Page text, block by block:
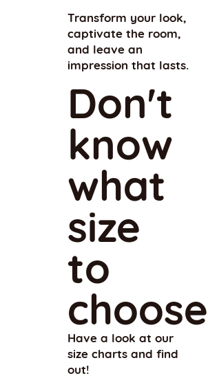
Transform your look,
captivate the room,
and leave an
impression that lasts.
Don't
know
what
size
to
Have a look at our
size charts and find
out!